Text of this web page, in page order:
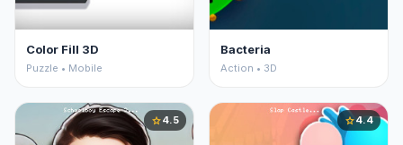
Color Fill 3D
Puzzle • Mobile
Bacteria
Action • 3D
star4.5 star4.4